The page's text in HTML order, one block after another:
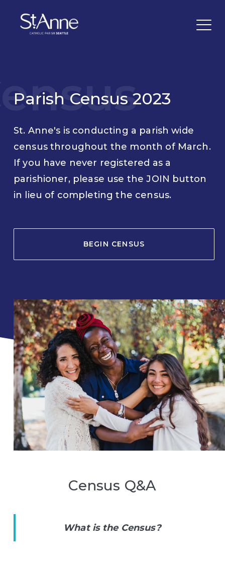
Parish Census 2023
St. Anne's is conducting a parish wide
census throughout the month of March.
If you have never registered as a
parishioner, please use the JOIN button
in lieu of completing the census.
BEGIN CENSUS
Census Q&A
What is the Census?